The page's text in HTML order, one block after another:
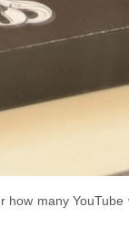
many